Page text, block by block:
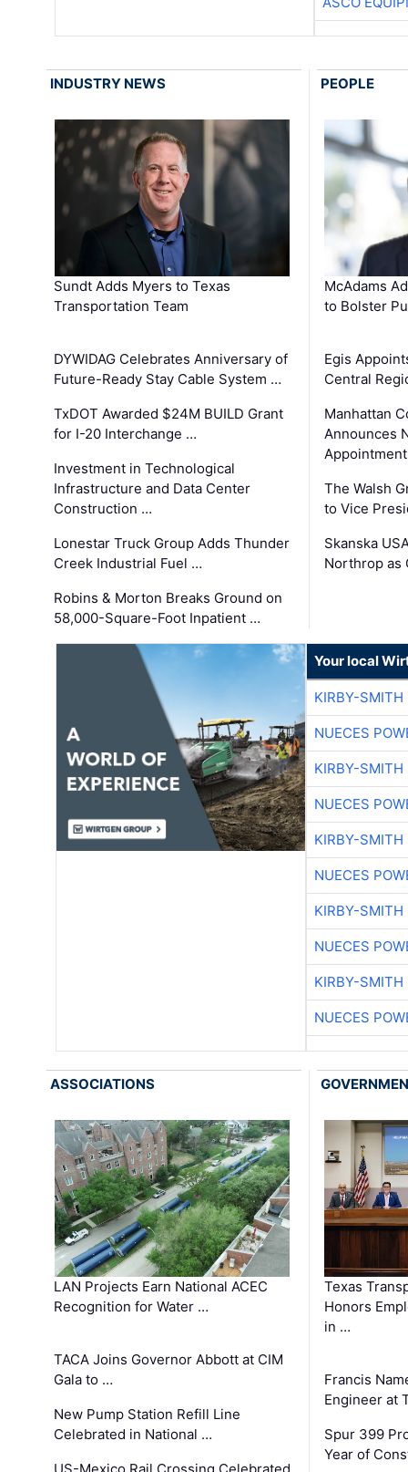
INDUSTRY NEWS
Sundt Adds Myers to Texas
Transportation Team
DYWIDAG Celebrates Anniversary of
Future-Ready Stay Cable System …
TxDOT Awarded $24M BUILD Grant
for I-20 Interchange …
Investment in Technological
Infrastructure and Data Center
Construction …
Lonestar Truck Group Adds Thunder
Creek Industrial Fuel …
Robins & Morton Breaks Ground on
58,000-Square-Foot Inpatient …
PEOPLE
McAdams
to Bolster
Egis
Central
Manhattan
Announces
The Walsh
to Vice
Skanska
Northrop as
Your local
KIRBY-SMITH
NUECES
KIRBY-SMITH
NUECES
KIRBY-SMITH
NUECES
KIRBY-SMITH
NUECES
KIRBY-SMITH
NUECES
ASSOCIATIONS
LAN Projects Earn National ACEC
Recognition for Water …
TACA Joins Governor Abbott at CIM
Gala to …
New Pump Station Refill Line
Celebrated in National …
US-Mexico Rail Crossing Celebrated
Texas
Honors
in …
Francis
Engineer at
Spur 399
Year of